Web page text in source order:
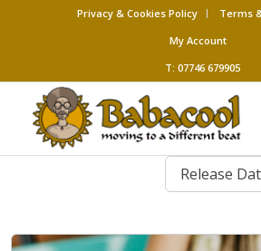
Privacy & Cookies Policy
Terms
My Account
T: 07746 679905
Release